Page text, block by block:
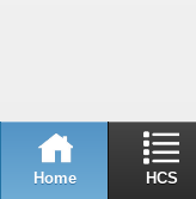
Home HCS